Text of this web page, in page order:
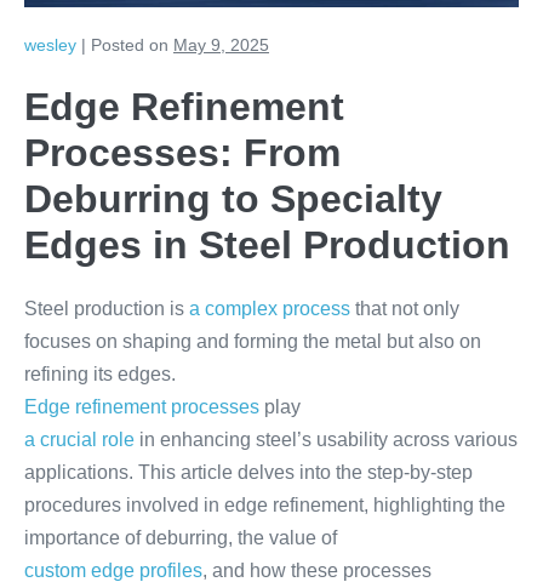
wesley | Posted on May 9, 2025
Edge Refinement
Processes: From
Deburring to Specialty
Edges in Steel Production
Steel production is a complex process that not only
focuses on shaping and forming the metal but also on
refining its edges.
Edge refinement processes play
a crucial role in enhancing steel’s usability across various
applications. This article delves into the step-by-step
procedures involved in edge refinement, highlighting the
importance of deburring, the value of
custom edge profiles, and how these processes